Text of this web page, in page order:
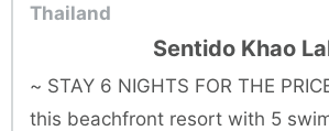
Thailand
Sentido Khao
~ STAY 6 NIGHTS FOR THE
this beachfront resort with 5